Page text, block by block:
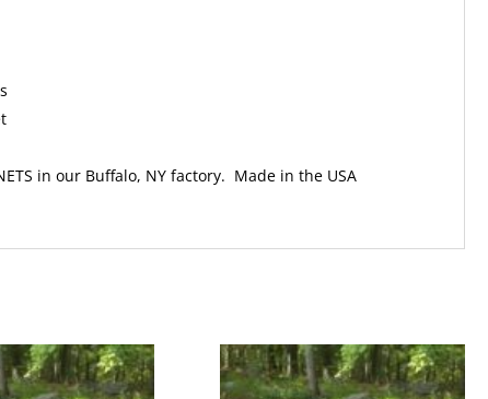
in our Buffalo, NY factory. Made in the USA